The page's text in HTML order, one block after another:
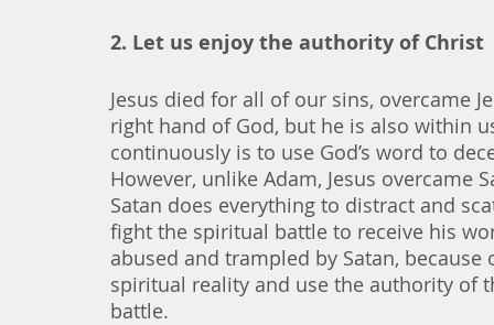
2. Let us enjoy the authority of Christ
Jesus died for all of our sins, overcame
right hand of God, but he is also within
continuously is to use God’s word to
However, unlike Adam, Jesus overcame
Satan does everything to distract and
fight the spiritual battle to receive his
abused and trampled by Satan,
spiritual reality and use the authority of
battle.